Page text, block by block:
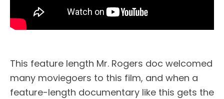
This feature length Mr. Rogers doc welcomed
many moviegoers to this film, and when a
feature-length documentary like this gets the